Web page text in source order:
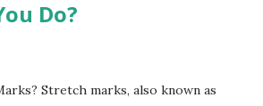
Do?
Stretch marks, also known as